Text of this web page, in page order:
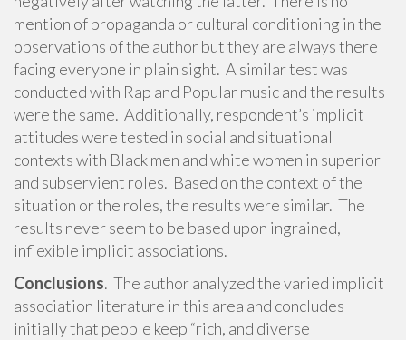
mention of propaganda or cultural conditioning in the
observations of the author but they are always there
facing everyone in plain sight. A similar test was
conducted with Rap and Popular music and the results
were the same. Additionally, respondent’s implicit
attitudes were tested in social and situational
contexts with Black men and white women in superior
and subservient roles. Based on the context of the
situation or the roles, the results were similar. The
results never seem to be based upon ingrained,
inflexible implicit associations.
Conclusions. The author analyzed the varied implicit
association literature in this area and concludes
initially that people keep “rich, and diverse